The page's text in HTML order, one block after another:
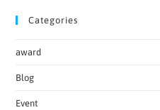
Categories
award
Blog
Event